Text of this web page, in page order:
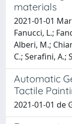
materials
2021-01-01
Fanucci, L.;
Alberi, M.;
C.; Serafini, A.;
Automatic
Tactile
2021-01-01 de